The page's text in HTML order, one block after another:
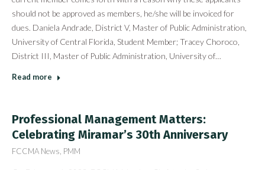
should not be approved as members, he/she will be invoiced for
dues. Daniela Andrade, District V, Master of Public Administration,
University of Central Florida, Student Member; Tracey Choroco,
District III, Master of Public Administration, University of…
Read more
Professional Management Matters:
Celebrating Miramar’s 30th Anniversary
FCCMA News PMM